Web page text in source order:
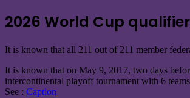
2026 World Cup
It is known that all 211 out of 211 member
It is known that on May 9, 2017, two days
intercontinental playoff tournament with 6
See : Caption